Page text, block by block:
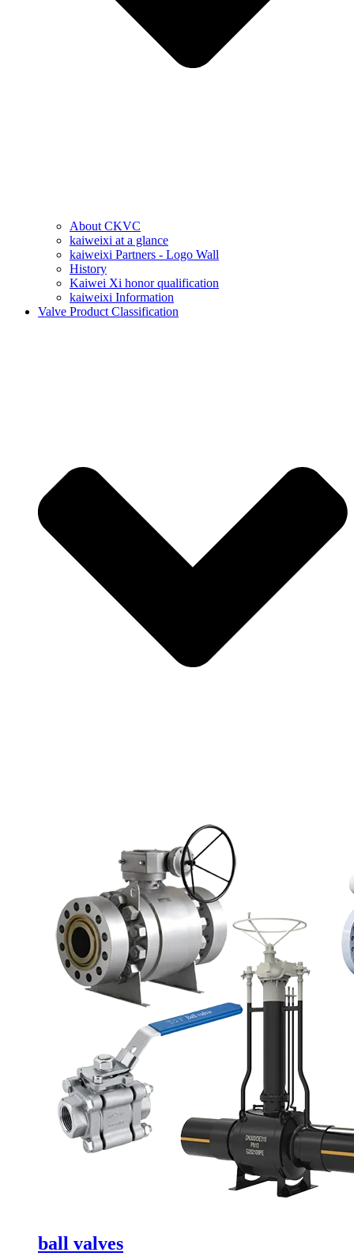
About CKVC
kaiweixi at a glance
kaiweixi Partners - Logo Wall
History
Kaiwei Xi honor qualification
kaiweixi Information
Valve Product Classification
ball valves